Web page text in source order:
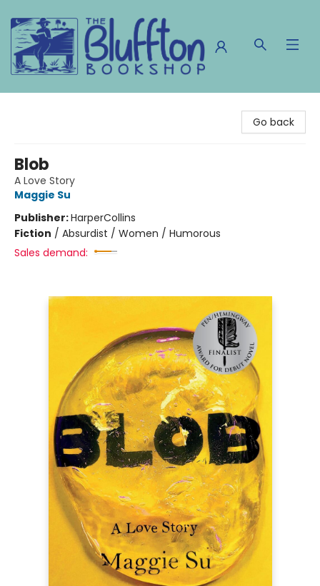
Go back
Blob
A Love Story
Maggie Su
Publisher:HarperCollins
Fiction / Absurdist / Women / Humorous
Sales demand: